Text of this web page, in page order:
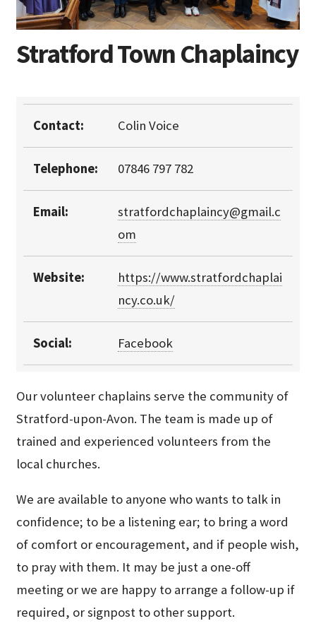
Stratford Town Chaplaincy
Contact: Colin Voice
Telephone: 07846 797 782
Email:
stratfordchaplaincy@gmail.c
om
Website:
https://www.stratfordchaplai
ncy.co.uk/
Social: Facebook
Our volunteer chaplains serve the community of
Stratford-upon-Avon. The team is made up of
trained and experienced volunteers from the
local churches.
We are available to anyone who wants to talk in
confidence; to be a listening ear; to bring a word
of comfort or encouragement, and if people wish,
to pray with them. It may be just a one-off
meeting or we are happy to arrange a follow-up if
required, or signpost to other support.